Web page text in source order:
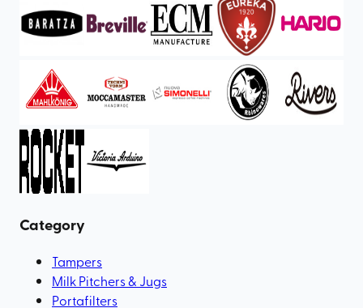
Category
Tampers
Milk Pitchers & Jugs
Portafilters